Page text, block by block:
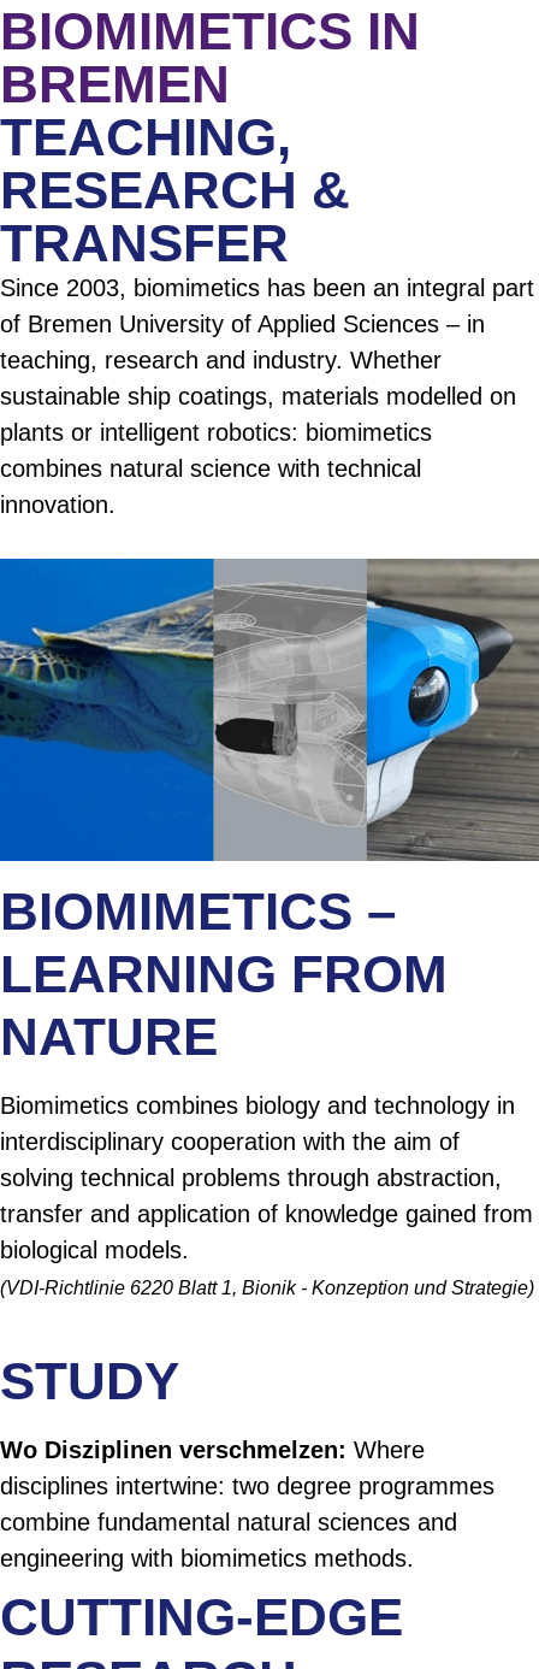
BIOMIMETICS IN
BREMEN
TEACHING,
RESEARCH &
TRANSFER
Since 2003, biomimetics has been an integral part
of Bremen University of Applied Sciences – in
teaching, research and industry. Whether
sustainable ship coatings, materials modelled on
plants or intelligent robotics: biomimetics
combines natural science with technical
innovation.
BIOMIMETICS –
LEARNING FROM
NATURE
Biomimetics combines biology and technology in
interdisciplinary cooperation with the aim of
solving technical problems through abstraction,
transfer and application of knowledge gained from
biological models.
(VDI-Richtlinie 6220 Blatt 1, Bionik - Konzeption und Strategie)
STUDY
Wo Disziplinen verschmelzen: Where
disciplines intertwine: two degree programmes
combine fundamental natural sciences and
engineering with biomimetics methods.
CUTTING-EDGE